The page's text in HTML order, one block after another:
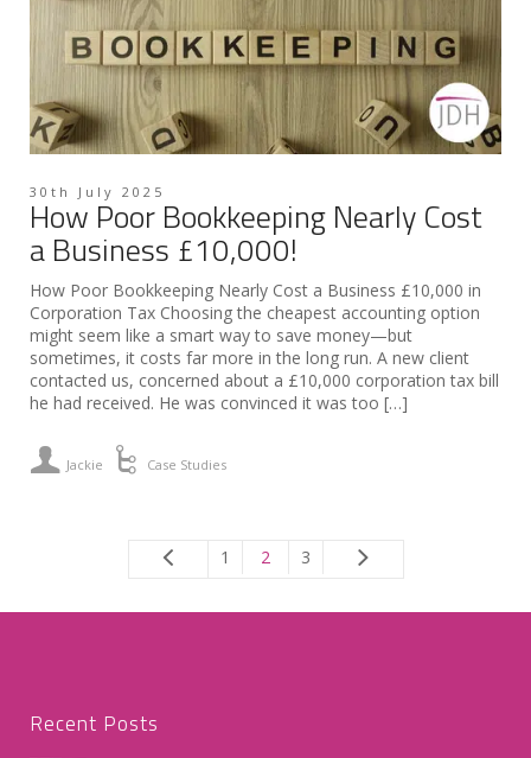
30th July 2025
How Poor Bookkeeping Nearly Cost
a Business £10,000!
How Poor Bookkeeping Nearly Cost a Business £10,000 in
Corporation Tax Choosing the cheapest accounting option
might seem like a smart way to save money—but
sometimes, it costs far more in the long run. A new client
contacted us, concerned about a £10,000 corporation tax bill
he had received. He was convinced it was too […]
Jackie Case Studies
1 2 3
Recent Posts